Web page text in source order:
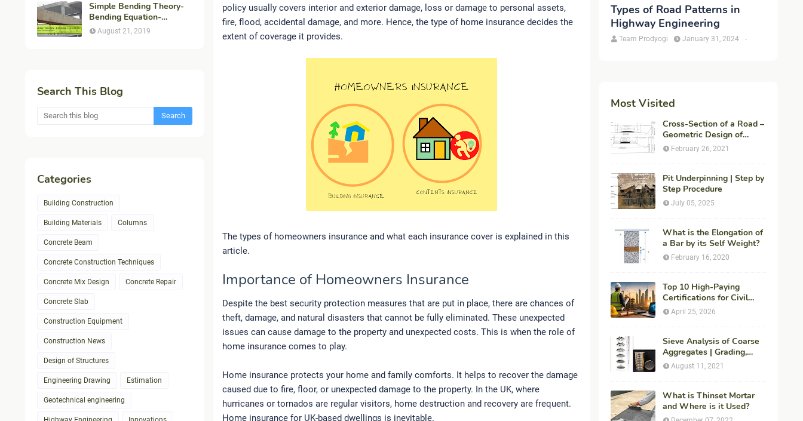
Simple Bending Theory-
Bending Equation-
Flexural Formula-
August 21, 2019
Search This Blog
Categories
Building Construction
Building Materials Columns
Concrete Beam
Concrete Construction Techniques
Concrete Mix Design Concrete Repair
Concrete Slab
Construction Equipment
Construction News
Design of Structures
Engineering Drawing Estimation
Geotechnical engineering
policy usually covers interior and exterior damage, loss or damage to personal assets,
fire, flood, accidental damage, and more. Hence, the type of home insurance decides the
extent of coverage it provides.
The types of homeowners insurance and what each insurance cover is explained in this
article.
Importance of Homeowners Insurance
Despite the best security protection measures that are put in place, there are chances of
theft, damage, and natural disasters that cannot be fully eliminated. These unexpected
issues can cause damage to the property and unexpected costs. This is when the role of
home insurance comes to play.
Home insurance protects your home and family comforts. It helps to recover the damage
caused due to fire, floor, or unexpected damage to the property. In the UK, where
hurricanes or tornados are regular visitors, home destruction and recovery are frequent.
Home insurance for UK-based dwellings is inevitable.
Types of Road Patterns in
Highway Engineering
Team Prodyogi -
January 31, 2024
Most Visited
Cross-Section of a Road –
Geometric Design of
Highways
February 26, 2021
Pit Underpinning | Step by
Step Procedure
July 05, 2025
What is the Elongation of
a Bar by its Self Weight?
February 16, 2020
Top 10 High-Paying
Certifications for Civil
Engineers in 2026 (Global
Duration)
April 25, 2026
Sieve Analysis of Coarse
Aggregates | Grading,
Fineness Modulus &
August 11, 2021
What is Thinset Mortar
and Where is it Used?